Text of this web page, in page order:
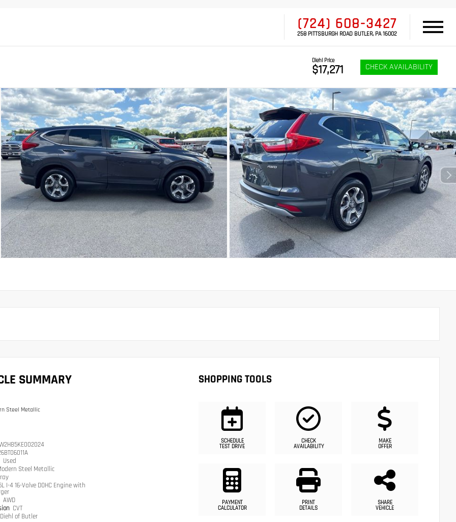
(724) 608-3427
258 PITTSBURGH ROAD BUTLER, PA 16002
Diehl Price
$17,271 CHECK AVAILABILITY
SUMMARY
Steel Metallic
Used
Steel Metallic
I-4 16-Valve DOHC Engine with
AWD
CVT
Diehl of Butler
SHOPPING TOOLS
SCHEDULE
TEST DRIVE
CHECK
AVAILABILITY
MAKE
OFFER
PAYMENT
CALCULATOR
PRINT
DETAILS
SHARE
VEHICLE